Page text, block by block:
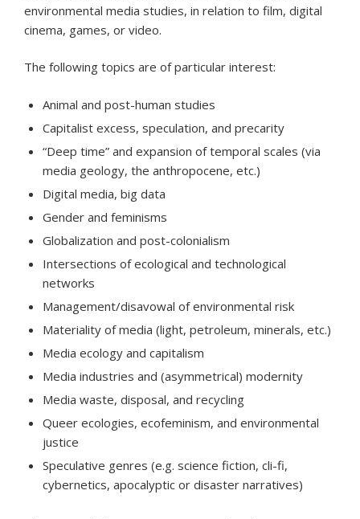
environmental media studies, in relation to film, digital
cinema, games, or video.
The following topics are of particular interest:
Animal and post-human studies
Capitalist excess, speculation, and precarity
“Deep time” and expansion of temporal scales (via
media geology, the anthropocene, etc.)
Digital media, big data
Gender and feminisms
Globalization and post-colonialism
Intersections of ecological and technological
networks
Management/disavowal of environmental risk
Materiality of media (light, petroleum, minerals, etc.)
Media ecology and capitalism
Media industries and (asymmetrical) modernity
Media waste, disposal, and recycling
Queer ecologies, ecofeminism, and environmental
justice
Speculative genres (e.g. science fiction, cli-fi,
cybernetics, apocalyptic or disaster narratives)